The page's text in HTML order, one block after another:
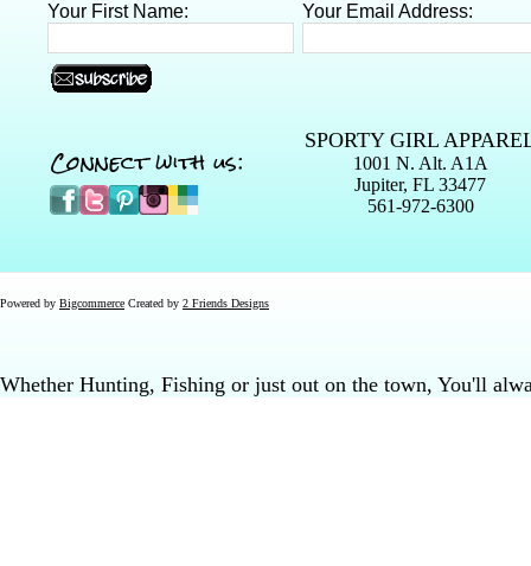
Your First Name: Your Email Address:
Connect with us: SPORTY GIRL
1001 N. Alt. A1A
Jupiter, FL 33477
561-972-6300
Powered by Bigcommerce Created by 2 Friends Designs
Whether Hunting, Fishing or just out on the town, You'll